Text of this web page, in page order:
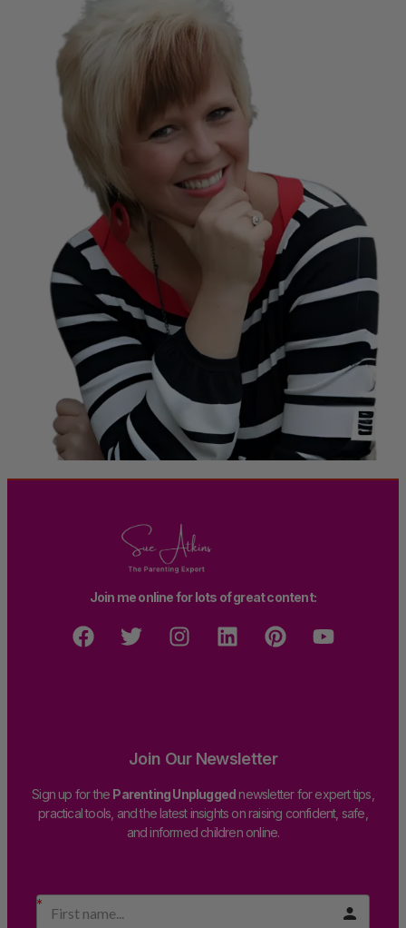
Join me online for lots of great content:
Join Our Newsletter
Sign up for the Parenting Unpluggednewsletter for expert tips,
practical tools, and the latest insights on raising confident, safe,
and informed children online.